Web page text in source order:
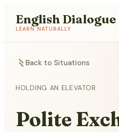
English Dialogue
LEARN NATURALLY
Back to Situations
HOLDING AN ELEVATOR
Polite